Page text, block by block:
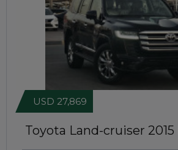
Toyota Land-cruiser 2015
USD 27,869